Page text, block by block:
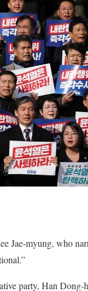
Jae-myung, who
party, Han